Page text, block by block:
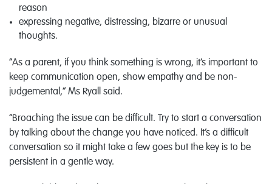
reason
expressing negative, distressing, bizarre or unusual
thoughts.
“As a parent, if you think something is wrong, it’s important to
keep communication open, show empathy and be non-
judgemental,” Ms Ryall said.
“Broaching the issue can be difficult. Try to start a conversation
by talking about the change you have noticed. It’s a difficult
conversation so it might take a few goes but the key is to be
persistent in a gentle way.